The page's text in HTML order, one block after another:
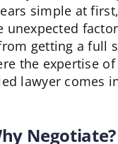
simple at
unexpected
getting a full
the expertise
lawyer comes
Negotiate?